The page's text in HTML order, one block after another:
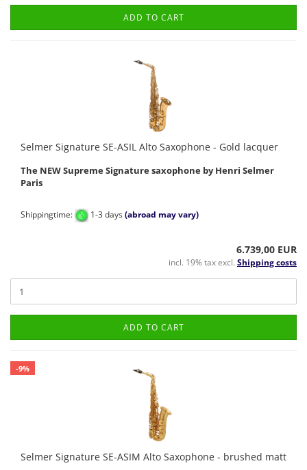
ADD TO CART
Selmer Signature SE-ASIL Alto Saxophone - Gold lacquer
The NEW Supreme Signature saxophone by Henri Selmer
Paris
Shippingtime: 1-3 days(abroad may vary)
6.739,00 EUR
incl. 19% tax excl. Shipping costs
ADD TO CART
-9%
Selmer Signature SE-ASIM Alto Saxophone - brushed matt